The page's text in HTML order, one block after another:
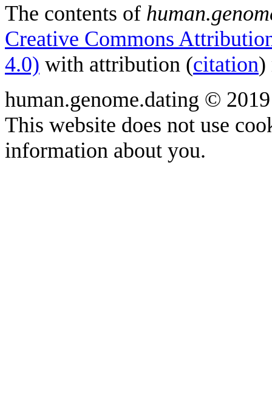
The contents of
Creative Commons
4.0) with attribution (citation)
human.genome.dating ©
This website does not use
information about you.